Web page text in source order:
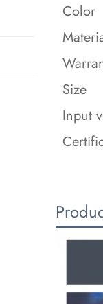
Color
Size
Input